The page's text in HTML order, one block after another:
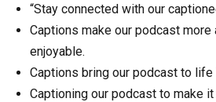
“Stay connected with our
Captions make our podcast
enjoyable.
Captions bring our podcast to life
Captioning our podcast to make